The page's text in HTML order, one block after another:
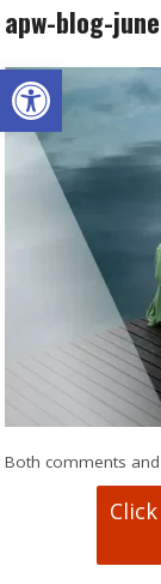
Open toolbar
apw-blog-
Both comments